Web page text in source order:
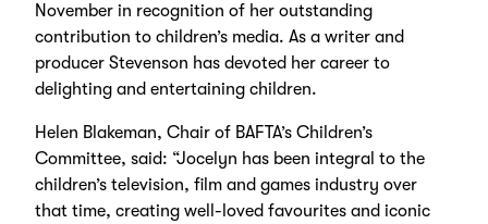
November in recognition of her outstanding
contribution to children’s media. As a writer and
producer Stevenson has devoted her career to
delighting and entertaining children.
Helen Blakeman, Chair of BAFTA’s Children’s
Committee, said: “Jocelyn has been integral to the
children’s television, film and games industry over
that time, creating well-loved favourites and iconic